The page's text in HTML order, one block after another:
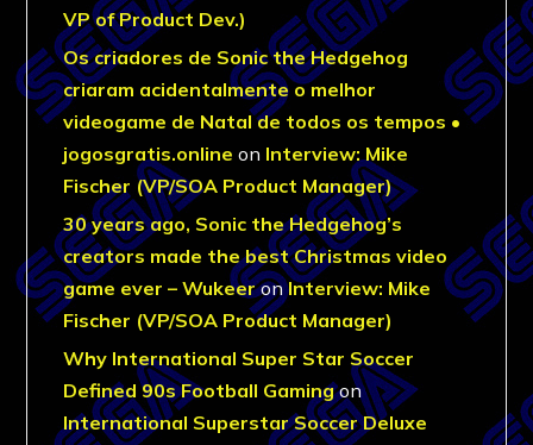
VP of Product Dev.)
Os criadores de Sonic the Hedgehog
criaram acidentalmente o melhor
videogame de Natal de todos os tempos •
jogosgratis.online on Interview: Mike
Fischer (VP/SOA Product Manager)
30 years ago, Sonic the Hedgehog’s
creators made the best Christmas video
game ever – WukeeronInterview: Mike
Fischer (VP/SOA Product Manager)
Why International Super Star Soccer
Defined 90s Football Gamingon
International Superstar Soccer Deluxe